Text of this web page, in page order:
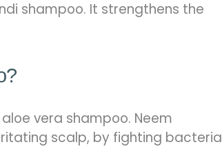
shampoo. It strengthens the
vera shampoo. Neem
scalp, by fighting bacteria